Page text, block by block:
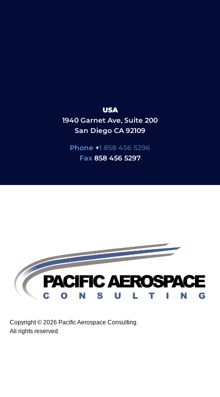
USA
1940 Garnet Ave, Suite 200
San Diego CA 92109
Phone +1 858 456 5296
Fax858 456 5297
Copyright © 2026 Pacific Aerospace Consulting.
All rights reserved.